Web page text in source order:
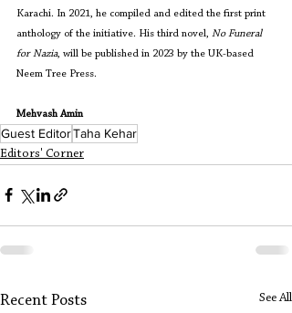
Karachi. In 2021, he compiled and edited the first print
anthology of the initiative. His third novel, No Funeral
for Nazia, will be published in 2023 by the UK-based
Neem Tree Press.
Mehvash Amin
Guest EditorTaha Kehar
Editors' Corner
Recent Posts See All